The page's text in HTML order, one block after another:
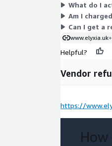
What do I
Am I
Can I get a
www.elyxia.uk
Helpful?
Vendor
https://